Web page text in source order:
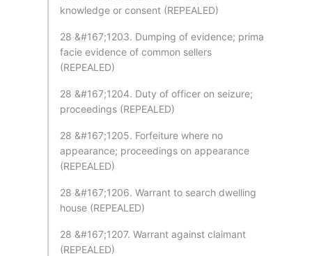
knowledge or consent (REPEALED)
28 &#167;1203. Dumping of evidence; prima
facie evidence of common sellers
(REPEALED)
28 &#167;1204. Duty of officer on seizure;
proceedings (REPEALED)
28 &#167;1205. Forfeiture where no
appearance; proceedings on appearance
(REPEALED)
28 &#167;1206. Warrant to search dwelling
house (REPEALED)
28 &#167;1207. Warrant against claimant
(REPEALED)